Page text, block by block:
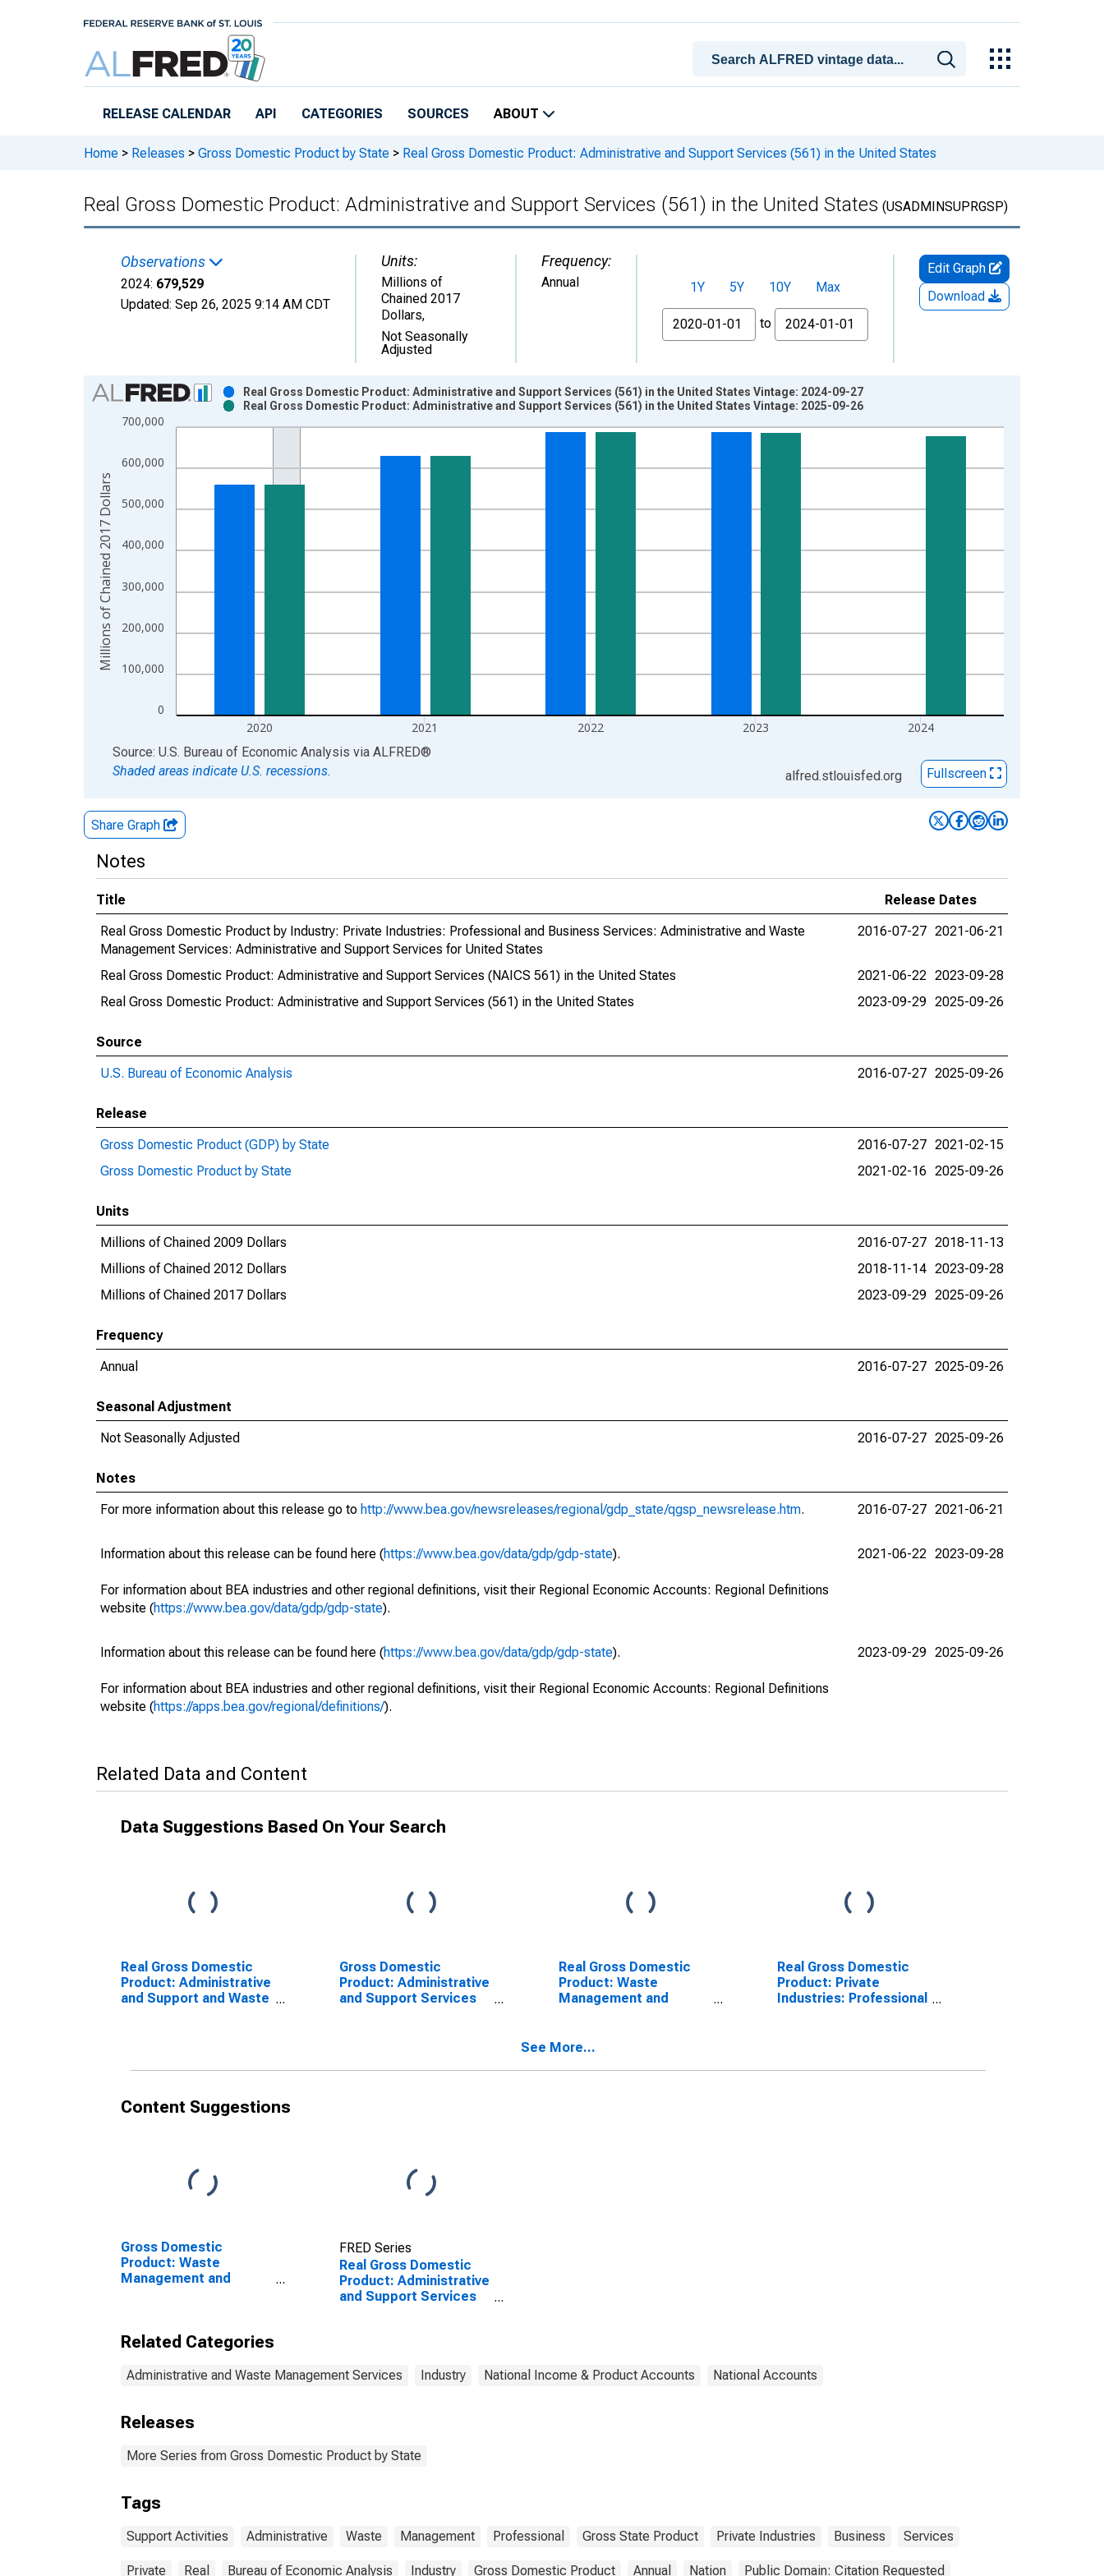
RELEASE CALENDAR API CATEGORIES SOURCES ABOUT
Home > Releases > Gross Domestic Product by State > Real Gross Domestic Product: Administrative and Support Services (561) in the United States
Real Gross Domestic Product: Administrative and Support Services (561) in the United States (USADMINSUPRGSP)
Observations
2024: 679,529
Updated: Sep 26, 2025 9:14 AM CDT
Units:
Millions of
Chained 2017
Dollars,
Not Seasonally
Adjusted
Frequency:
Annual 1Y 5Y 10Y
Max
From
to
Edit Graph
Download
Chart
Bar chart with 2 data series.
View as data table, Chart
The chart has 1 X axis displaying xAxis. Data ranges from 1997-01-01 1:00:00 to 2024-01-01 1:00:00.
The chart has 2 Y axes displaying Millions of Chained 2017 Dollars and yAxisRight.
0
100,000
200,000
300,000
400,000
500,000
600,000
700,000
2020 2021 2022 2023 2024
Real Gross Domestic Product: Administrative and Support Services (561) in the United States Vintage: 2024-09-27
Real Gross Domestic Product: Administrative and Support Services (561) in the United States Vintage: 2025-09-26
Millions of Chained 2017 Dollars
End of interactive chart.
Source: U.S. Bureau of Economic Analysis via ALFRED®
Shaded areas indicate U.S. recessions.
alfred.stlouisfed.org Fullscreen
Share Graph
Notes
Title
Release Dates
Real Gross Domestic Product by Industry: Private Industries: Professional and Business Services: Administrative and Waste
Management Services: Administrative and Support Services for United States
2016-07-27 2021-06-21
Real Gross Domestic Product: Administrative and Support Services (NAICS 561) in the United States 2021-06-22 2023-09-28
Real Gross Domestic Product: Administrative and Support Services (561) in the United States
2023-09-29 2025-09-26
Source
U.S. Bureau of Economic Analysis
2016-07-27 2025-09-26
Release
Gross Domestic Product (GDP) by State
2016-07-27 2021-02-15
Gross Domestic Product by State
2021-02-16 2025-09-26
Units
Millions of Chained 2009 Dollars
2016-07-27 2018-11-13
Millions of Chained 2012 Dollars
2018-11-14 2023-09-28
Millions of Chained 2017 Dollars
2023-09-29 2025-09-26
Frequency
Annual
2016-07-27 2025-09-26
Seasonal Adjustment
Not Seasonally Adjusted
2016-07-27 2025-09-26
Notes
For more information about this release go to http://www.bea.gov/newsreleases/regional/gdp_state/qgsp_newsrelease.htm. 2016-07-27 2021-06-21
Information about this release can be found here (https://www.bea.gov/data/gdp/gdp-state).
For information about BEA industries and other regional definitions, visit their Regional Economic Accounts: Regional Definitions
website (https://www.bea.gov/data/gdp/gdp-state).
2021-06-22 2023-09-28
Information about this release can be found here (https://www.bea.gov/data/gdp/gdp-state).
For information about BEA industries and other regional definitions, visit their Regional Economic Accounts: Regional Definitions
website (https://apps.bea.gov/regional/definitions/).
2023-09-29 2025-09-26
Related Data and Content
Data Suggestions Based On Your Search
Real Gross Domestic
Product: Administrative
and Support and Waste
Gross Domestic
Product: Administrative
and Support Services
Real Gross Domestic
Product: Waste
Management and
States
Real Gross Domestic
Product: Private
Industries: Professional
Administrative and
See More...
Content Suggestions
Gross Domestic
Product: Waste
Management and
FRED Series
Real Gross Domestic
Product: Administrative
and Support Services
Related Categories
Administrative and Waste Management Services Industry National Income & Product Accounts National Accounts
Releases
More Series from Gross Domestic Product by State
Tags
Support Activities Administrative Waste Management Professional Gross State Product Private Industries Business Services
Private Real Bureau of Economic Analysis Industry Gross Domestic Product Annual Nation Public Domain: Citation Requested